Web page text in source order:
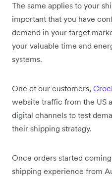
The same applies to your
important that you have
demand in your target
your valuable time and
systems.
One of our customers,
website traffic from the US
digital channels to test
their shipping strategy.
Once orders started
shipping experience from